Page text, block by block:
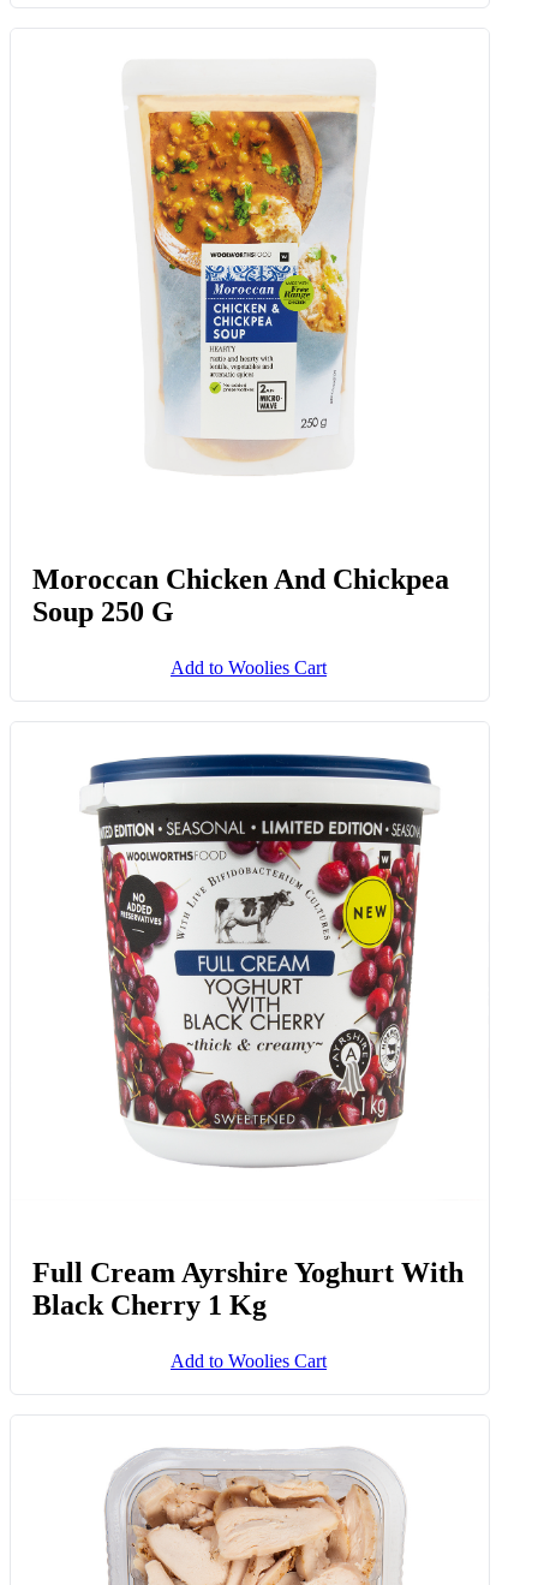
Moroccan Chicken And Chickpea
Soup 250 G
Add to Woolies Cart
Full Cream Ayrshire Yoghurt With
Black Cherry 1 Kg
Add to Woolies Cart